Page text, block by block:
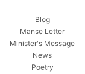
Blog
Manse Letter
Minister's Message
News
Poetry